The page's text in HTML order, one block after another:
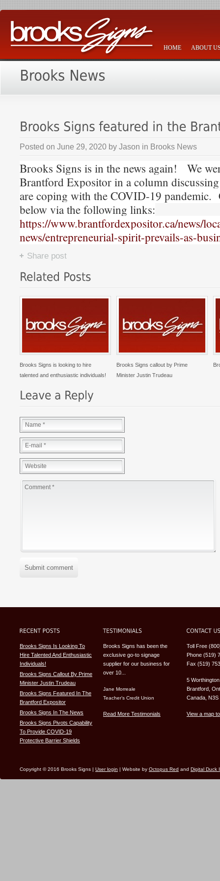
HOME ABOUT
Posted on June 29, 2020 by Jason in Brooks News
Brooks Signs is in the news again! We
Brantford Expositor in a column
are coping with the COVID-19 pandemic.
below via the following links:
https://www.brantfordexpositor.ca/news/
news/entrepreneurial-spirit-prevails-as-
Share post
Brooks Signs is looking to hire
talented and enthusiastic individuals!
Brooks Signs callout by Prime
Minister Justin Trudeau
Submit comment
Brooks Signs Is Looking To
Hire Talented And Enthusiastic
Individuals!
Brooks Signs Callout By Prime
Minister Justin Trudeau
Brooks Signs Featured In The
Brantford Expositor
Brooks Signs In The News
Brooks Signs Pivots Capability
To Provide COVID-19
Protective Barrier Shields
Brooks Signs has been the
exclusive go-to signage
supplier for our business for
over 10...
Jane Morreale
Teacher’s Credit Union
Read More Testimonials
Toll Free
Phone (519)
Fax (519)
5
Brantford,
Canada, N3S
View a map
Copyright © 2016 Brooks Signs | User login | Website by Octopus Red and Digital Duck